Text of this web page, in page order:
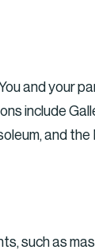
and your
include
and
such as